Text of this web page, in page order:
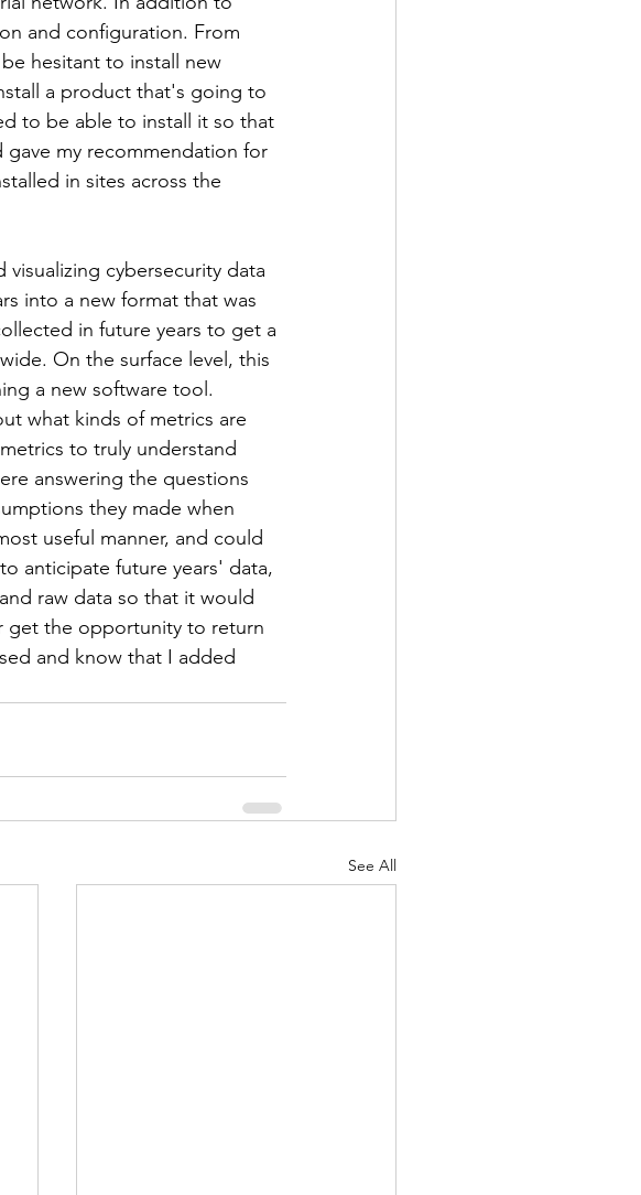
and configuration. From
hesitant to install new
a product that's going to
to be able to install it so that
my recommendation for
in sites across the
cybersecurity data
into a new format that was
in future years to get a
On the surface level, this
a new software tool.
what kinds of metrics are
to truly understand
answering the questions
they made when
useful manner, and could
anticipate future years' data,
raw data so that it would
get the opportunity to return
and know that I added
See All